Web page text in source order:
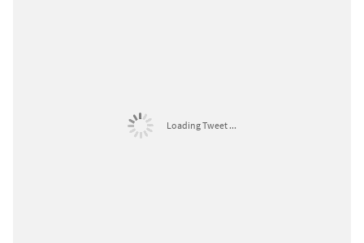
Loading Tweet ...